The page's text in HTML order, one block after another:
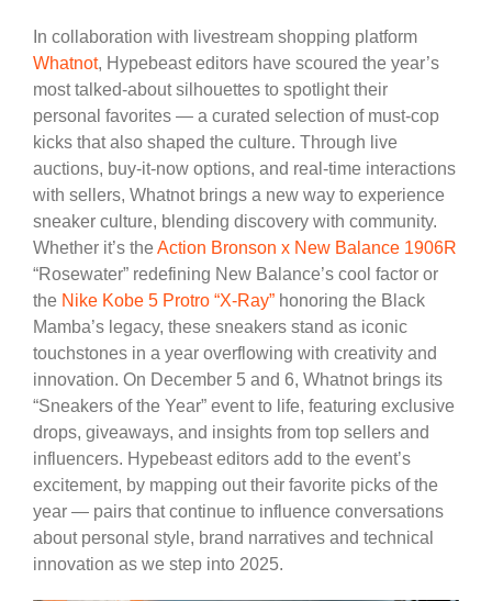
In collaboration with livestream shopping platform
Whatnot, Hypebeast editors have scoured the year’s
most talked-about silhouettes to spotlight their
personal favorites — a curated selection of must-cop
kicks that also shaped the culture. Through live
auctions, buy-it-now options, and real-time interactions
with sellers, Whatnot brings a new way to experience
sneaker culture, blending discovery with community.
Whether it’s the Action Bronson x New Balance 1906R
“Rosewater” redefining New Balance’s cool factor or
the Nike Kobe 5 Protro “X-Ray” honoring the Black
Mamba’s legacy, these sneakers stand as iconic
touchstones in a year overflowing with creativity and
innovation. On December 5 and 6, Whatnot brings its
“Sneakers of the Year” event to life, featuring exclusive
drops, giveaways, and insights from top sellers and
influencers. Hypebeast editors add to the event’s
excitement, by mapping out their favorite picks of the
year — pairs that continue to influence conversations
about personal style, brand narratives and technical
innovation as we step into 2025.